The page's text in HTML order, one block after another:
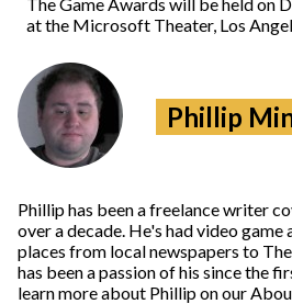
at the Microsoft Theater, Los
Phillip
Phillip has been a freelance writer
over a decade. He's had video
places from local newspapers to
has been a passion of his since the
learn more about Phillip on our